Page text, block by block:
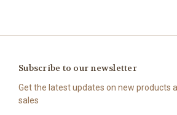
Subscribe to our newsletter
Get the latest updates on new products
sales